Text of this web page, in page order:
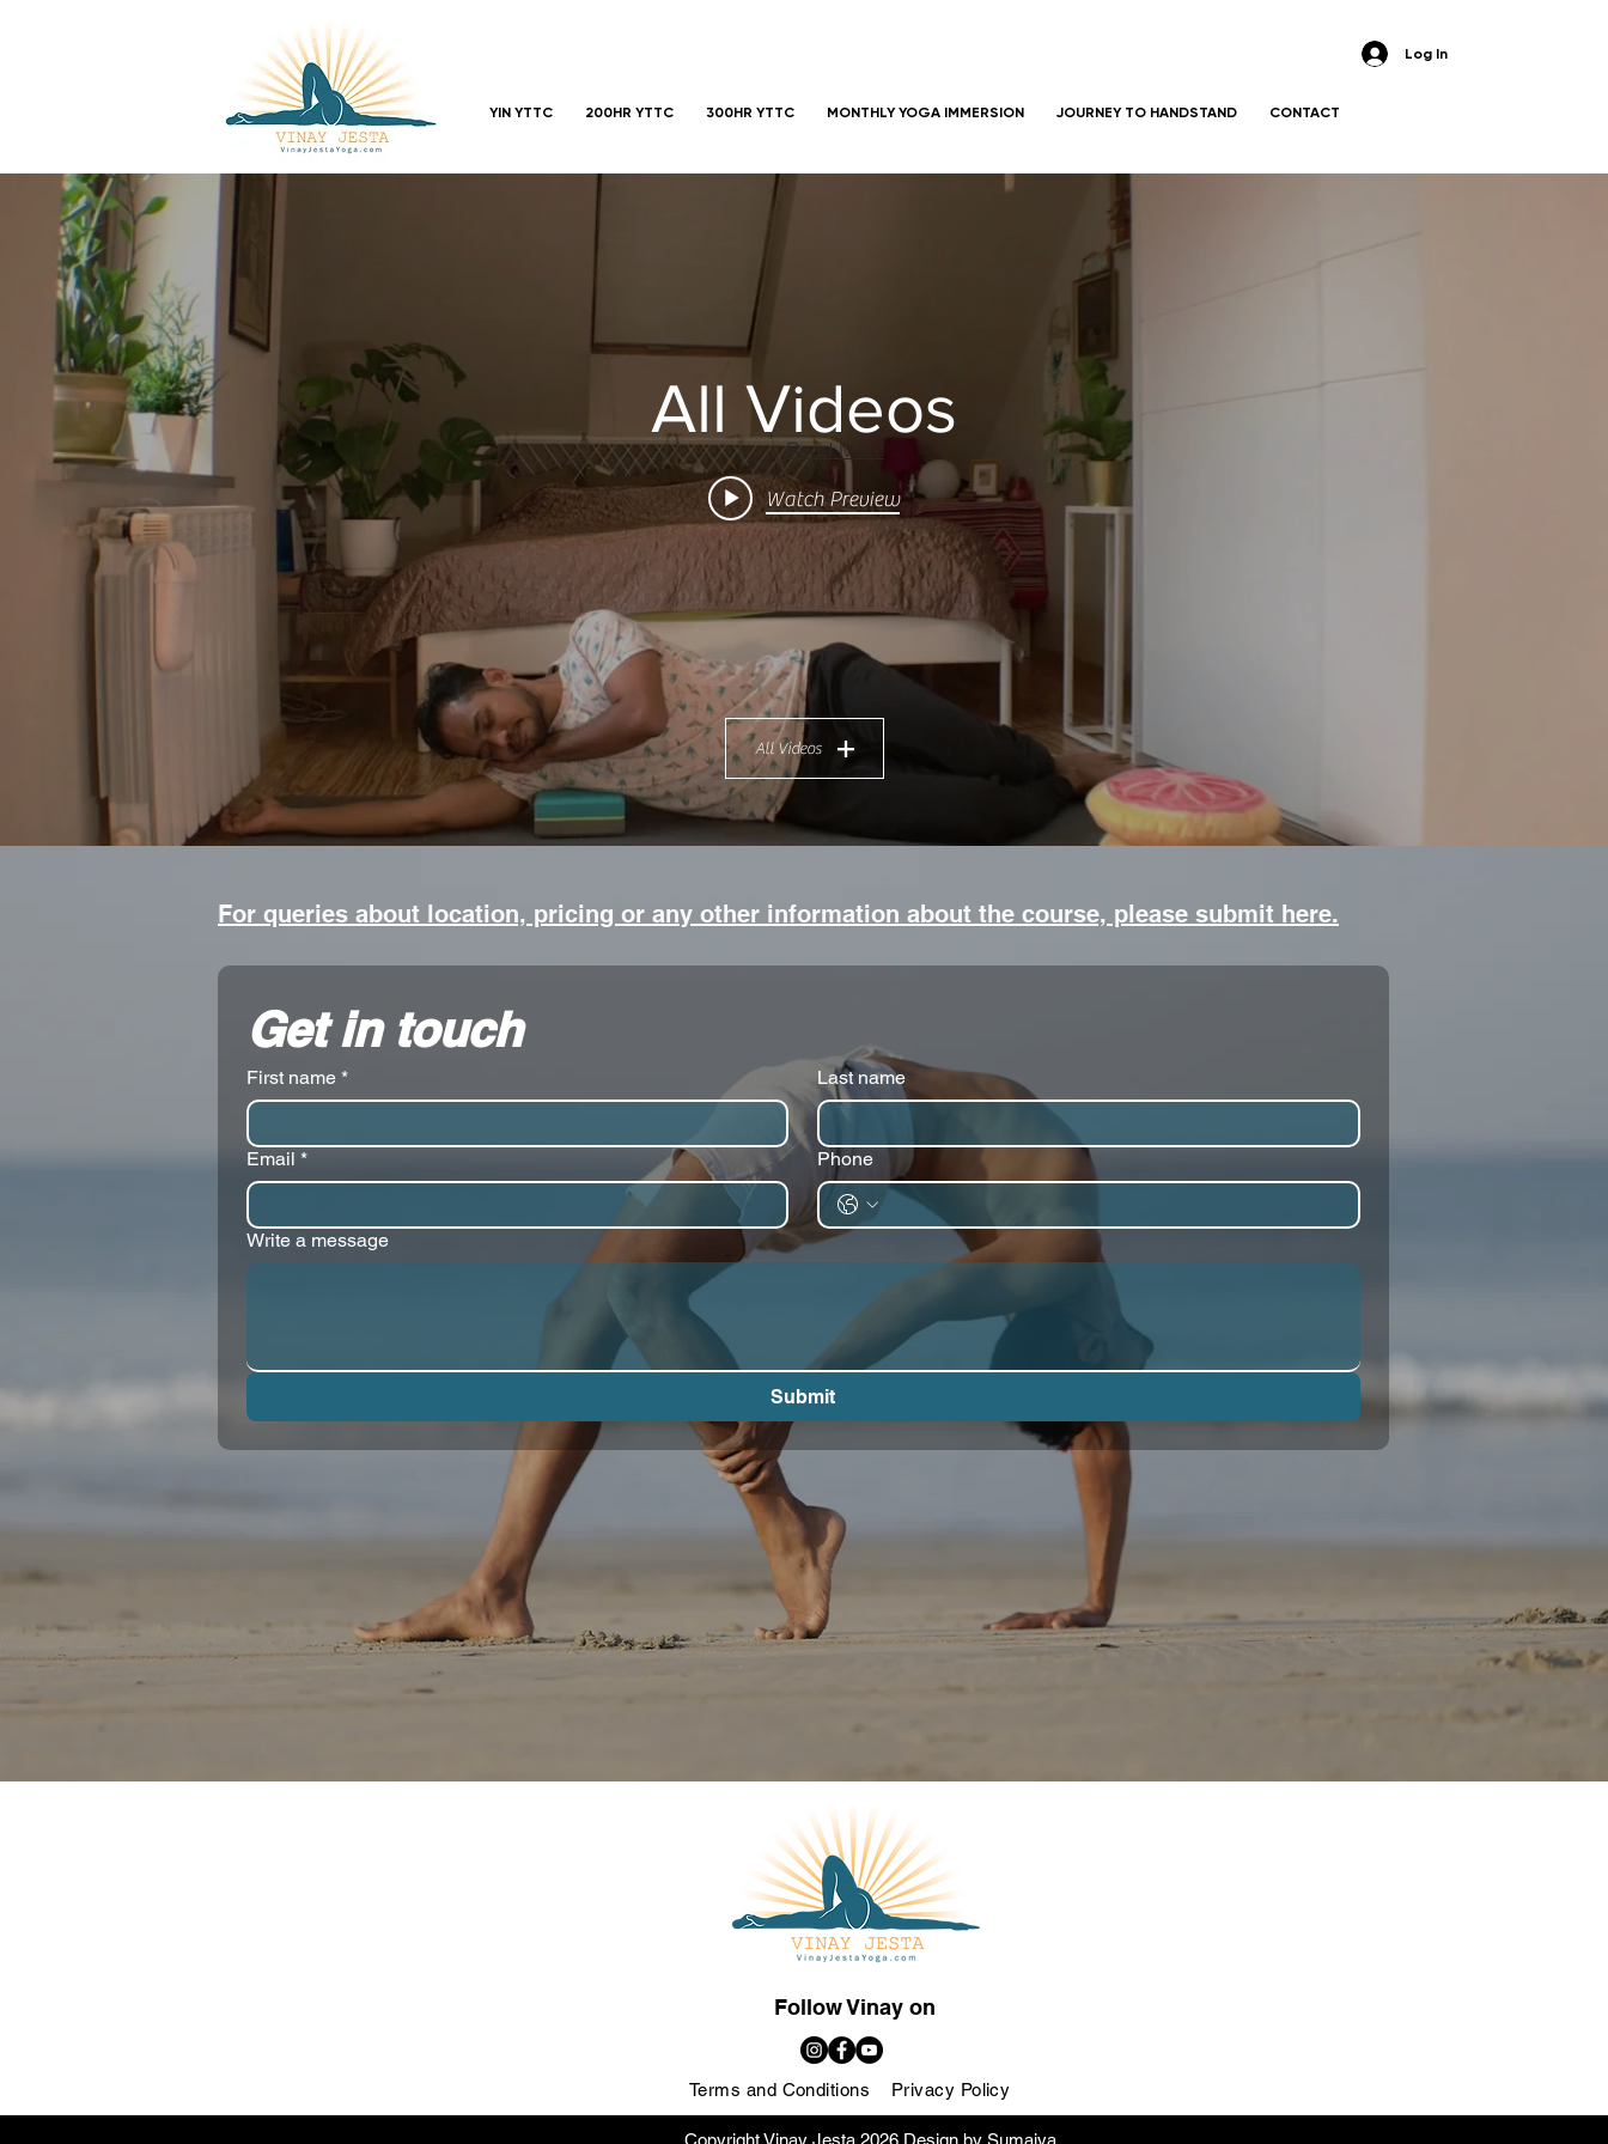
Log In
YIN YTTC 200HR YTTC 300HR YTTC MONTHLY YOGA IMMERSION JOURNEY TO HANDSTAND CONTACT
All Videos
Watch Preview
All Videos
Read More
For queries about location, pricing or any other information about the course, please submit here.
Get in touch
First name * Last name
Email * Phone
Write a message
Submit
Follow Vinay on
Terms and Conditions Privacy Policy